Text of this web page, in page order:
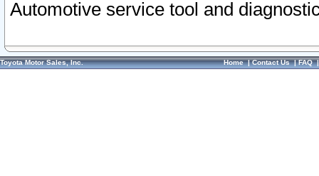
Automotive service tool and
Toyota Motor Sales, Inc. Home|Contact Us|FAQ